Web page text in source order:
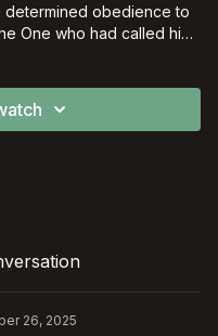
determined obedience to
One who had called him,
overwhelming
26, 2025